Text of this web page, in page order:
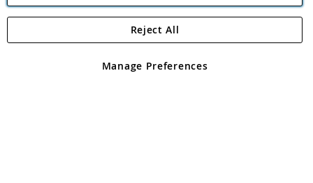
Angling Direct Plc
Angling Direct plc, 2D Wendover Road, Rackheath Industrial
registered in England and Wales No 05151321. VAT No GB 152140945
Manage Preferences
Reject All